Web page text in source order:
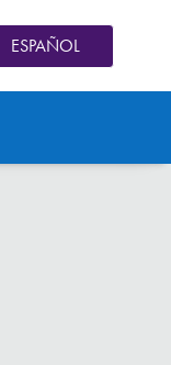
ESPAÑOL